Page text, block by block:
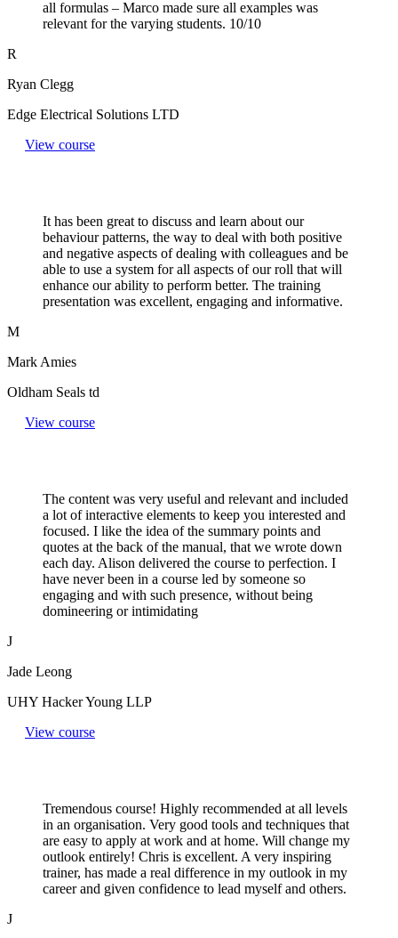
all formulas – Marco made sure all examples was
relevant for the varying students. 10/10
R
Ryan Clegg
Edge Electrical Solutions LTD
View course
It has been great to discuss and learn about our
behaviour patterns, the way to deal with both positive
and negative aspects of dealing with colleagues and be
able to use a system for all aspects of our roll that will
enhance our ability to perform better. The training
presentation was excellent, engaging and informative.
M
Mark Amies
Oldham Seals td
View course
The content was very useful and relevant and included
a lot of interactive elements to keep you interested and
focused. I like the idea of the summary points and
quotes at the back of the manual, that we wrote down
each day. Alison delivered the course to perfection. I
have never been in a course led by someone so
engaging and with such presence, without being
domineering or intimidating
J
Jade Leong
UHY Hacker Young LLP
View course
Tremendous course! Highly recommended at all levels
in an organisation. Very good tools and techniques that
are easy to apply at work and at home. Will change my
outlook entirely! Chris is excellent. A very inspiring
trainer, has made a real difference in my outlook in my
career and given confidence to lead myself and others.
J